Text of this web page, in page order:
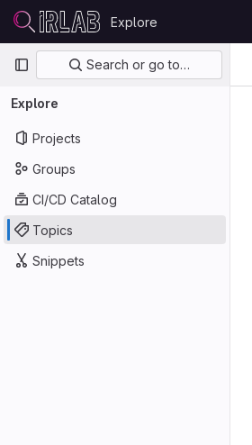
Skip to content
GitLab
Explore
Primary navigation
Search or go to…
Explore
Projects
Groups
CI/CD Catalog
Topics
Snippets